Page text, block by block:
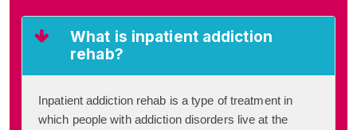
What is inpatient addiction
rehab?
Inpatient addiction rehab is a type of treatment in
which people with addiction disorders live at the